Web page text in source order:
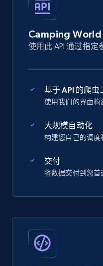
Camping World
使用此 API 通过指
基于 API 的爬虫
使用我们的界面构
大规模自动化
构建您自己的调度
交付
将数据交付到您